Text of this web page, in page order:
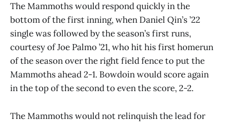
The Mammoths would respond quickly in the
bottom of the first inning, when Daniel Qin’s ’22
single was followed by the season’s first runs,
courtesy of Joe Palmo ’21, who hit his first homerun
of the season over the right field fence to put the
Mammoths ahead 2-1. Bowdoin would score again
in the top of the second to even the score, 2-2.
The Mammoths would not relinquish the lead for